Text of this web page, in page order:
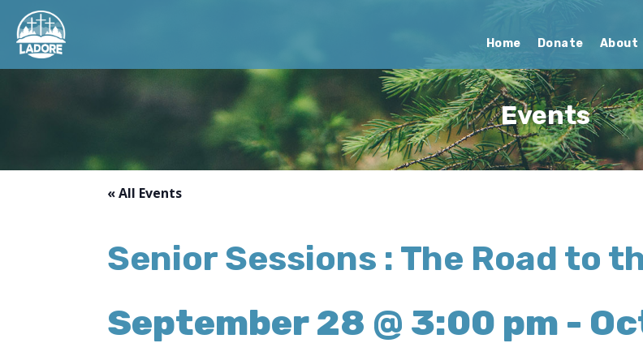
Home Donate About
Events
« All Events
Senior Sessions : The Road to
September 28 @ 3:00 pm -